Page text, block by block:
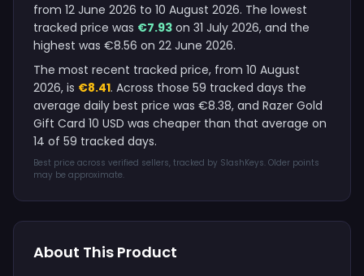
from 12 June 2026 to 10 August 2026. The lowest
tracked price was €7.93 on 31 July 2026, and the
highest was €8.56 on 22 June 2026.
The most recent tracked price, from 10 August
2026, is €8.41. Across those 59 tracked days the
average daily best price was €8.38, and Razer Gold
Gift Card 10 USD was cheaper than that average on
14 of 59 tracked days.
Best price across verified sellers, tracked by SlashKeys. Older points
may be approximate.
About This Product